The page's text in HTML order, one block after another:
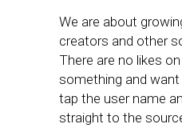
We are about
creators and other
There are no likes
something and
tap the user name
straight to the